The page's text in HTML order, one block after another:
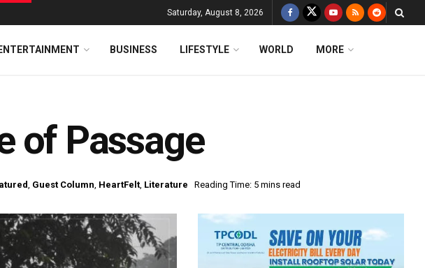
Saturday, August 8, 2026
ENTERTAINMENT BUSINESS LIFESTYLE WORLD MORE
of Passage
, Guest Column, HeartFelt, Literature Reading Time: 5 mins read